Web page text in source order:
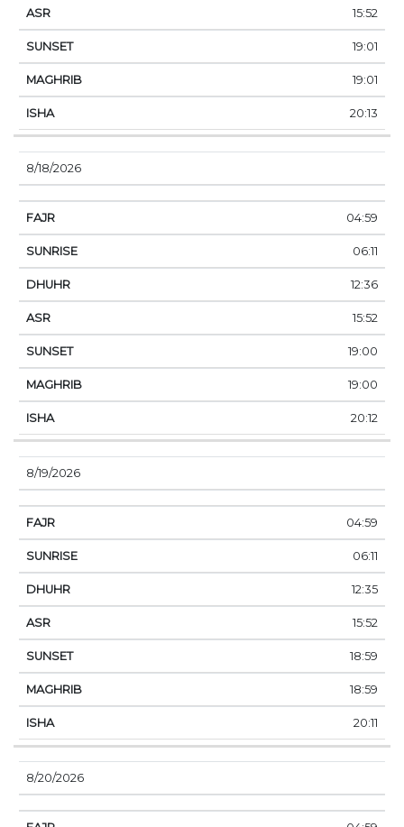
15:52
19:01
19:01
20:13
8/18/2026
04:59
06:11
12:36
15:52
19:00
19:00
20:12
8/19/2026
04:59
06:11
12:35
15:52
18:59
18:59
20:11
8/20/2026